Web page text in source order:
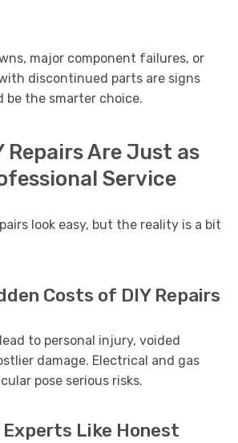
major component failures, or
discontinued parts are signs
be the smarter choice.
Repairs Are Just as
Service
look easy, but the reality is a bit
Costs of DIY Repairs
to personal injury, voided
damage. Electrical and gas
pose serious risks.
Like Honest